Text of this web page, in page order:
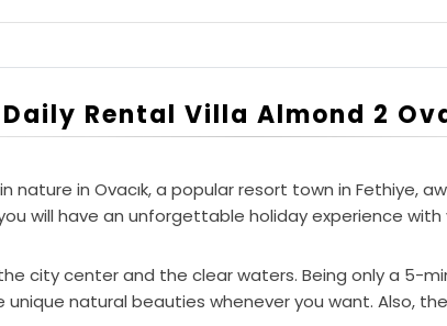
Daily Rental Villa Almond 2
nature in Ovacık, a popular resort town in Fethiye,
will have an unforgettable holiday experience with
city center and the clear waters. Being only a 5-
natural beauties whenever you want. Also, the